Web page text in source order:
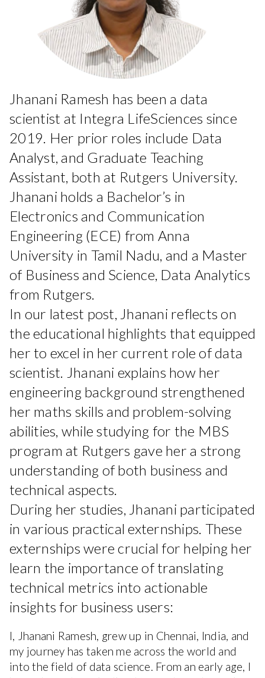
Jhanani Ramesh has been a data
scientist at Integra LifeSciences since
2019. Her prior roles include Data
Analyst, and Graduate Teaching
Assistant, both at Rutgers University.
Jhanani holds a Bachelor’s in
Electronics and Communication
Engineering (ECE) from Anna
University in Tamil Nadu, and a Master
of Business and Science, Data Analytics
from Rutgers.
In our latest post, Jhanani reflects on
the educational highlights that equipped
her to excel in her current role of data
scientist. Jhanani explains how her
engineering background strengthened
her maths skills and problem-solving
abilities, while studying for the MBS
program at Rutgers gave her a strong
understanding of both business and
technical aspects.
During her studies, Jhanani participated
in various practical externships. These
externships were crucial for helping her
learn the importance of translating
technical metrics into actionable
insights for business users:
I, Jhanani Ramesh, grew up in Chennai, India, and
my journey has taken me across the world and
into the field of data science. From an early age, I